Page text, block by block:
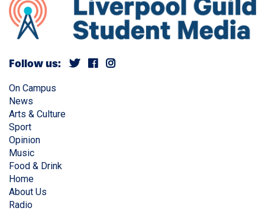
Follow us:
On Campus
News
Arts & Culture
Sport
Opinion
Music
Food & Drink
Home
About Us
Radio